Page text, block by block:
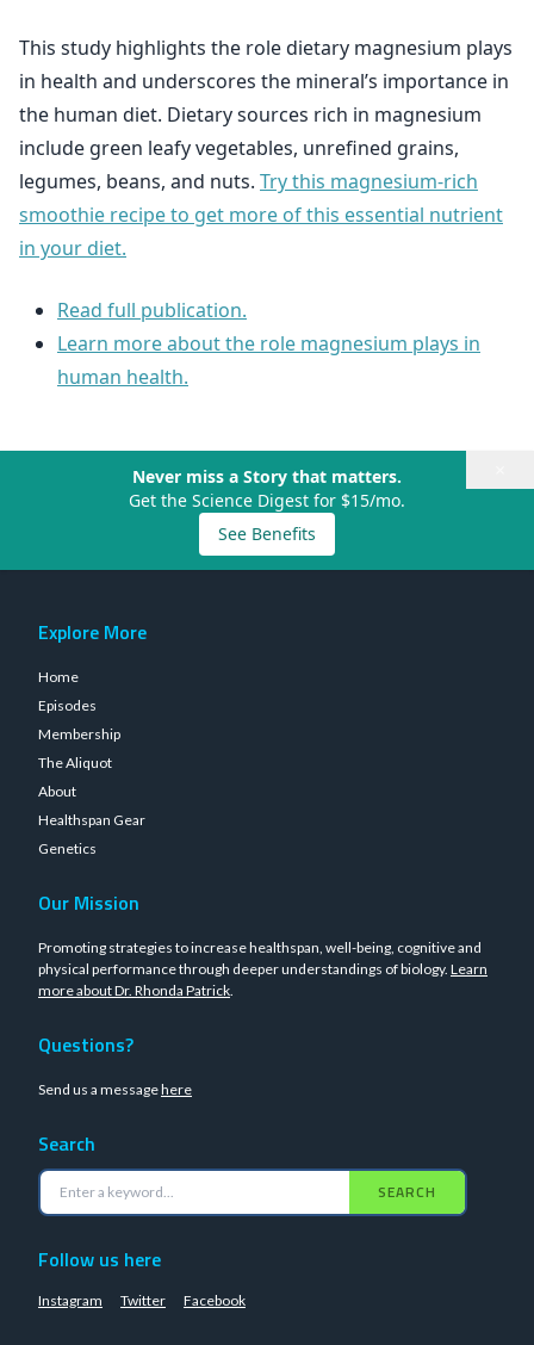
This study highlights the role dietary magnesium plays
in health and underscores the mineral’s importance in
the human diet. Dietary sources rich in magnesium
include green leafy vegetables, unrefined grains,
legumes, beans, and nuts. Try this magnesium-rich
smoothie recipe to get more of this essential nutrient
in your diet.
Read full publication.
Learn more about the role magnesium plays in
human health.
Never miss a Story that matters.
Get the Science Digest for $15/mo.
See Benefits
Explore More
Home
Episodes
Membership
The Aliquot
About
Healthspan Gear
Genetics
Our Mission
Promoting strategies to increase healthspan, well-being, cognitive and
physical performance through deeper understandings of biology. Learn
more about Dr. Rhonda Patrick.
Questions?
Send us a messagehere
Search
SEARCH
Follow us here
Instagram Twitter Facebook